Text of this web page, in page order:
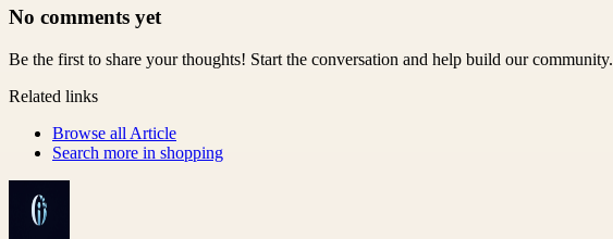
No comments yet
Be the first to share your thoughts! Start the conversation and help build our community.
Related links
Browse all Article
Search more in shopping